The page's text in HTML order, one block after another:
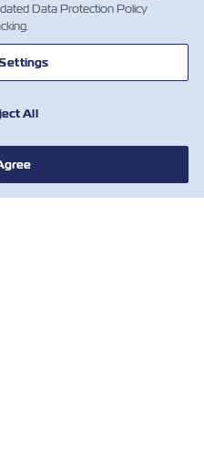
10 …
Data Protection Policy
All